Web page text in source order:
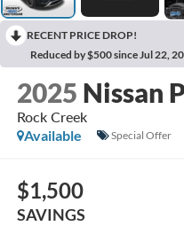
RECENT PRICE DROP!
Reduced by $500 since Jul 22,
2025 Nissan
Rock Creek
Available
Special Offer
$1,500
SAVINGS